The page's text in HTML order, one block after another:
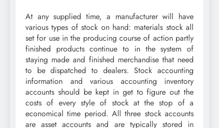
At any supplied time, a manufacturer will have
various types of stock on hand: materials stock all
set for use in the producing course of action partly
finished products continue to in the system of
staying made and finished merchandise that need
to be dispatched to dealers. Stock accounting
information and various accounting inventory
accounts should be kept in get to figure out the
costs of every style of stock at the stop of a
economical time period. All three stock accounts
are asset accounts and are typically stored in